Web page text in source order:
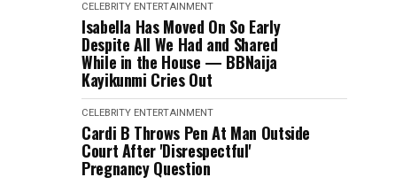
CELEBRITY ENTERTAINMENT
Isabella Has Moved On So Early
Despite All We Had and Shared
While in the House — BBNaija
Kayikunmi Cries Out
CELEBRITY ENTERTAINMENT
Cardi B Throws Pen At Man Outside
Court After 'Disrespectful'
Pregnancy Question